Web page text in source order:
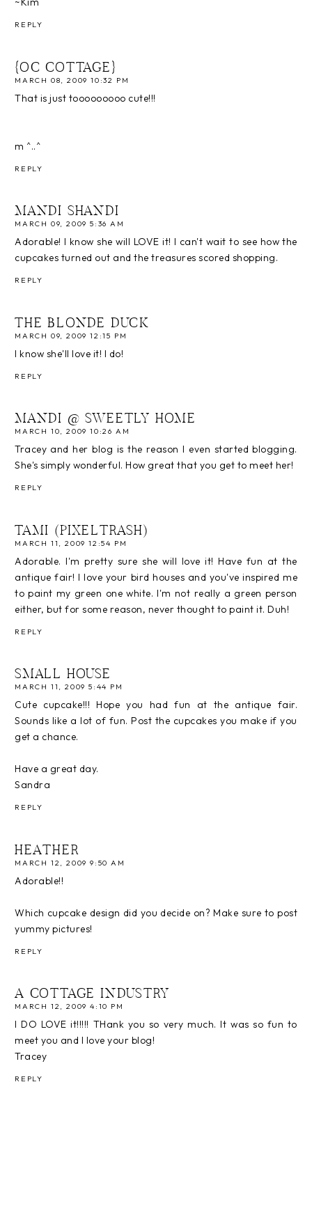
REPLY
{OC COTTAGE}
MARCH 08, 2009 10:32 PM
That is just tooooooooo cute!!!
m ^..^
REPLY
MANDI SHANDI
MARCH 09, 2009 5:36 AM
Adorable! I know she will LOVE it! I can't wait to see how the
cupcakes turned out and the treasures scored shopping.
REPLY
THE BLONDE DUCK
MARCH 09, 2009 12:15 PM
I know she'll love it! I do!
REPLY
MANDI @ SWEETLY HOME
MARCH 10, 2009 10:26 AM
Tracey and her blog is the reason I even started blogging.
She's simply wonderful. How great that you get to meet her!
REPLY
TAMI (PIXELTRASH)
MARCH 11, 2009 12:54 PM
Adorable. I'm pretty sure she will love it! Have fun at the
antique fair! I love your bird houses and you've inspired me
to paint my green one white. I'm not really a green person
either, but for some reason, never thought to paint it. Duh!
REPLY
SMALL HOUSE
MARCH 11, 2009 5:44 PM
Cute cupcake!!! Hope you had fun at the antique fair.
Sounds like a lot of fun. Post the cupcakes you make if you
get a chance.
Have a great day.
Sandra
REPLY
HEATHER
MARCH 12, 2009 9:50 AM
Adorable!!
Which cupcake design did you decide on? Make sure to post
yummy pictures!
REPLY
A COTTAGE INDUSTRY
MARCH 12, 2009 4:10 PM
I DO LOVE it!!!!! THank you so very much. It was so fun to
meet you and I love your blog!
Tracey
REPLY